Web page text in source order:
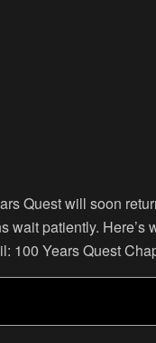
Quest will soon
wait patiently. Here’s
100 Years Quest